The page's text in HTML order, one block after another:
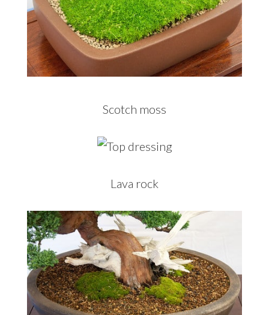
Scotch moss
Lava rock